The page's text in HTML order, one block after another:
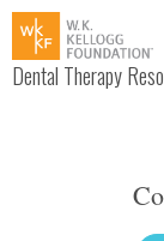
Dental Therapy
Interview